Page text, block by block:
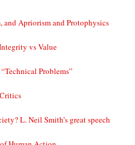
Apriorism and Protophysics
vs Value
Problems”
L. Neil Smith’s great speech